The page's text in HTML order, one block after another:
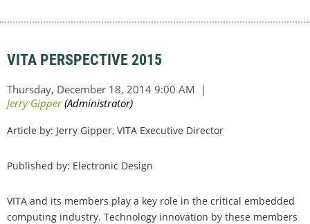
VITA PERSPECTIVE 2015
Article by: Jerry Gipper, VITA Executive Director
Published by: Electronic Design
VITA and its members play a key role in the critical embedded
computing industry. Technology innovation by these members